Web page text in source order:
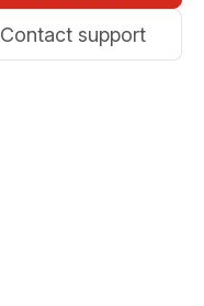
Contact support